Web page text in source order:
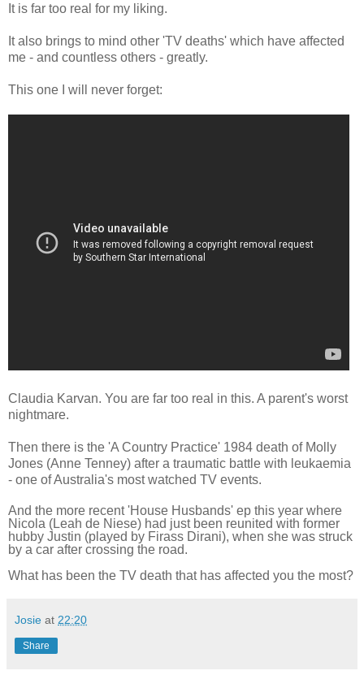
It is far too real for my liking.
It also brings to mind other 'TV deaths' which have affected
me - and countless others - greatly.
This one I will never forget:
Claudia Karvan. You are far too real in this. A parent's worst
nightmare.
Then there is the 'A Country Practice' 1984 death of Moll y
Jones (Anne Tenney) after a traumatic battle with leukaemia
- one of Australia's most watched TV events.
And the more recent 'House Husbands' ep this year where
N icola (Leah de Niese) had just been reunited with former
hubby Justin (played by Firass Dirani), when she was struck
by a car after crossing the road.
What has been the TV death that has affected you the most?
Josie at 22:20
Share